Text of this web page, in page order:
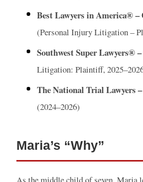
Best Lawyers in America® –
(Personal Injury Litigation –
Southwest Super Lawyers®
Litigation: Plaintiff,
The National Trial Lawyers
(2024–2026)
Maria’s “Why”